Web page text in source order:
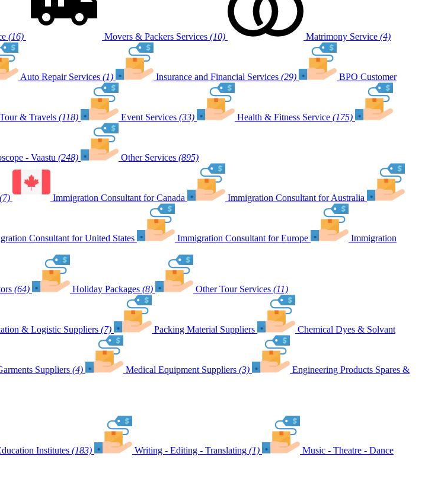
(16) Movers & Packers Services (10) Matrimony Service (4)
Auto Repair Services (1) Insurance and Financial Services (29) BPO Customer
Tour & Travels (118) Event Services (33) Health & Fitness Service (175)
- Vaastu (248) Other Services (895)
(7) Immigration Consultant for Canada Immigration Consultant for Australia
Consultant for United States Immigration Consultant for Europe
Immigration
(64) Holiday Packages (8) Other Tour Services (11)
& Logistic Suppliers (7) Packing Material Suppliers Chemical Dyes & Solvant
Suppliers (4) Medical Equipment Suppliers (3) Engineering Products Spares &
Institutes (183) Writing - Editing - Translating (1) Music - Theatre - Dance